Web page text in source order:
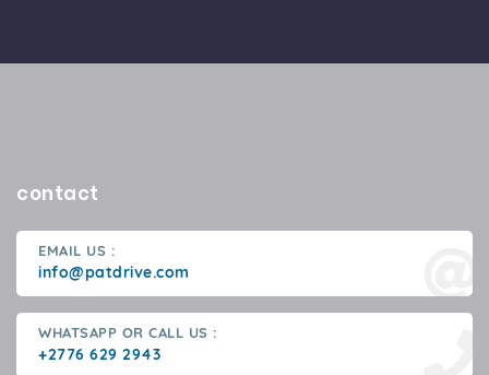
contact
EMAIL US :
info@patdrive.com
WHATSAPP OR CALL US :
+2776 629 2943